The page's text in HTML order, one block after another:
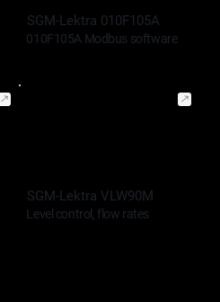
SGM-Lektra 010F105A
010F105A Modbus software
SGM-Lektra VLW90M
Level control, flow rates